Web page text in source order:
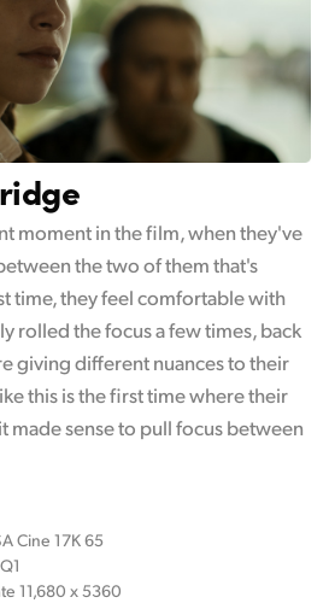
moment in the film, when they've
the two of them that's
time, they feel comfortable with
rolled the focus a few times, back
giving different nuances to their
this is the first time where their
made sense to pull focus between
Cine 17K 65
11,680 x 5360